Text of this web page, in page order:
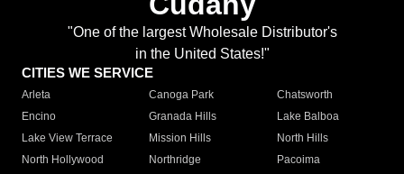
"One of the largest Wholesale Distributor's
in the United States!"
CITIES WE SERVICE
Arleta Canoga Park
Chatsworth
Encino
Granada Hills
Lake Balboa
Lake View Terrace
Mission Hills
North Hills
North Hollywood
Northridge
Pacoima